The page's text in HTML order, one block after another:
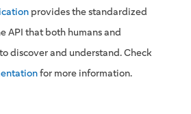
provides the standardized
API that both humans and
discover and understand. Check
for more information.